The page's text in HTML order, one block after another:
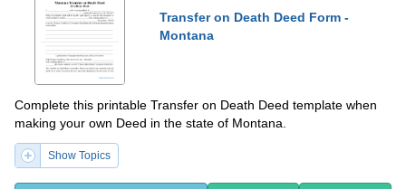
Transfer on Death Deed Form -
Montana
Complete this printable Transfer on Death Deed template when
making your own Deed in the state of Montana.
Show Topics